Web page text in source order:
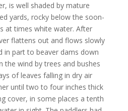
is well shaded by mature
yards, rocky below the soon-
at times white water. After
flattens out and flows slowly
in part to beaver dams down
the wind by trees and bushes
of leaves falling in dry air
until two to four inches thick
cover, in some places a tenth